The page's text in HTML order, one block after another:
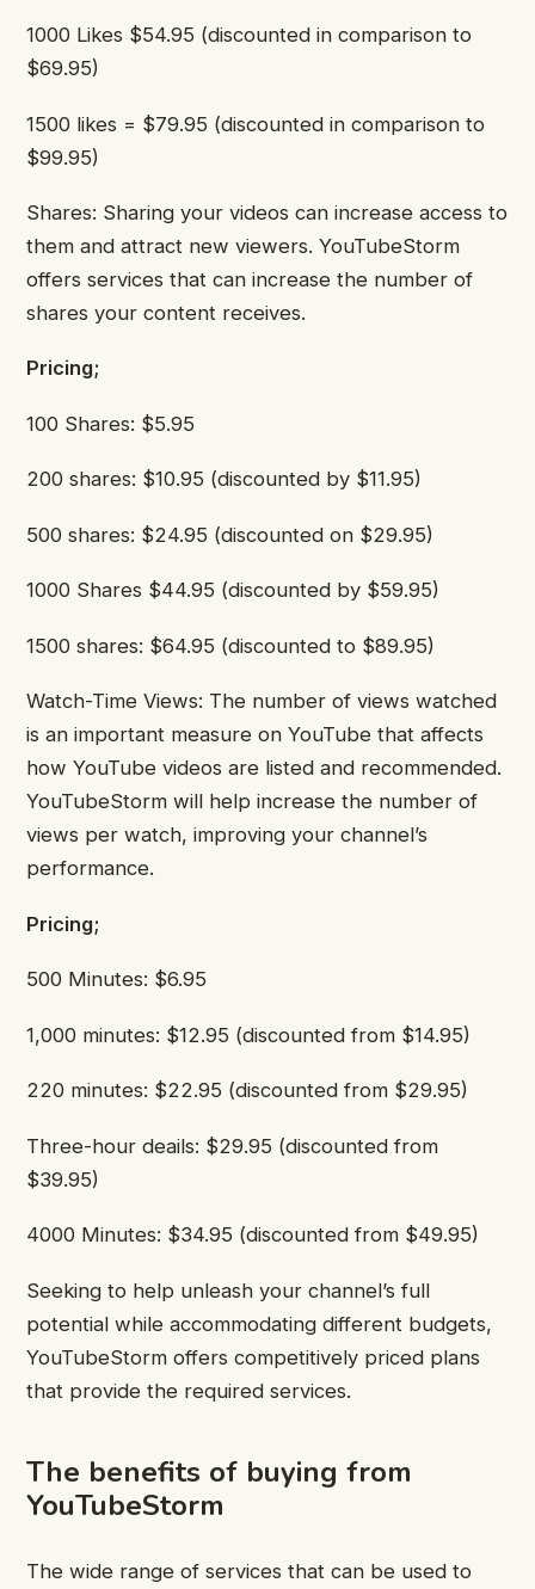
1000 Likes $54.95 (discounted in comparison to
$69.95)
1500 likes = $79.95 (discounted in comparison to
$99.95)
Shares: Sharing your videos can increase access to
them and attract new viewers. YouTubeStorm
offers services that can increase the number of
shares your content receives.
Pricing;
100 Shares: $5.95
200 shares: $10.95 (discounted by $11.95)
500 shares: $24.95 (discounted on $29.95)
1000 Shares $44.95 (discounted by $59.95)
1500 shares: $64.95 (discounted to $89.95)
Watch-Time Views: The number of views watched
is an important measure on YouTube that affects
how YouTube videos are listed and recommended.
YouTubeStorm will help increase the number of
views per watch, improving your channel’s
performance.
Pricing;
500 Minutes: $6.95
1,000 minutes: $12.95 (discounted from $14.95)
220 minutes: $22.95 (discounted from $29.95)
Three-hour deails: $29.95 (discounted from
$39.95)
4000 Minutes: $34.95 (discounted from $49.95)
Seeking to help unleash your channel’s full
potential while accommodating different budgets,
YouTubeStorm offers competitively priced plans
that provide the required services.
The benefits of buying from
YouTubeStorm
The wide range of services that can be used to